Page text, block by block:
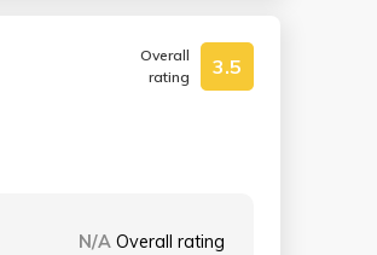
Overall
rating
3.5
N/A Overall rating